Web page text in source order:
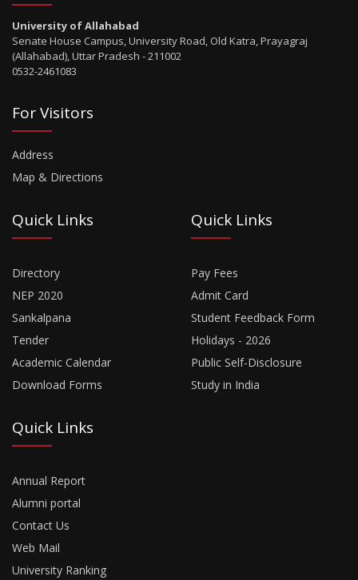
University of Allahabad
Senate House Campus, University Road, Old Katra, Prayagraj
(Allahabad), Uttar Pradesh - 211002
0532-2461083
For Visitors
Address
Map & Directions
Quick Links
Directory
NEP 2020
Sankalpana
Tender
Academic Calendar
Download Forms
Quick Links
Pay Fees
Admit Card
Student Feedback Form
Holidays - 2026
Public Self-Disclosure
Study in India
Quick Links
Annual Report
Alumni portal
Contact Us
Web Mail
University Ranking